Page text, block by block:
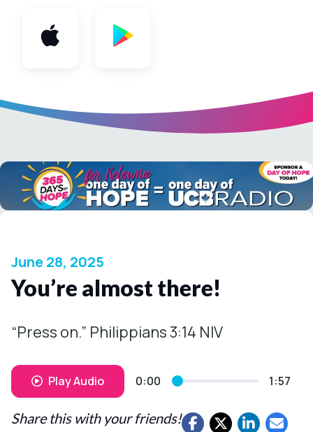
June 28, 2025
You’re almost there!
“Press on.” Philippians 3:14 NIV
Play Audio 0:00 1:57
Share this with your friends!